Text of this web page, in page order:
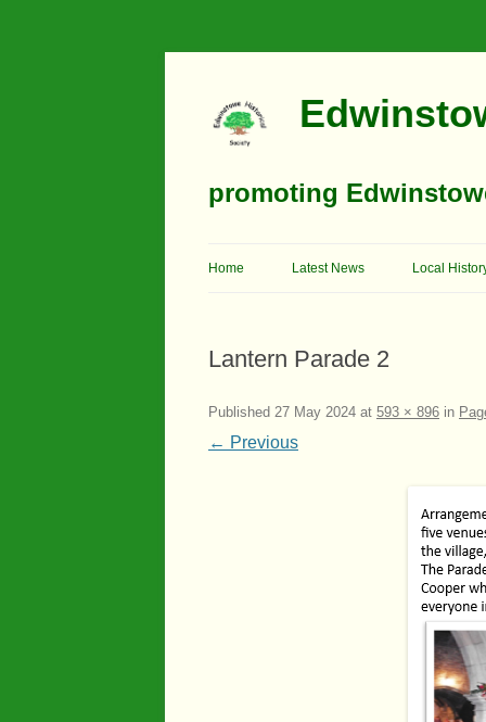
promoting
Home Latest News Local
Maps
People
River Maun
Sherwood
Lantern Parade 2
Published 27 May 2024 at 593 × 896 in
← Previous